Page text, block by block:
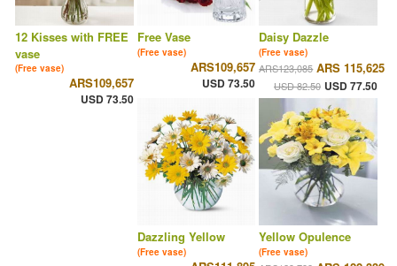
12 Kisses with FREE
vase
(Free vase)
ARS109,657
USD 73.50
Free Vase
(Free vase)
ARS109,657
USD 73.50
Daisy Dazzle
(Free vase)
ARS123,085 ARS 115,625
USD 82.50 USD 77.50
Dazzling Yellow
(Free vase)
Yellow Opulence
(Free vase)